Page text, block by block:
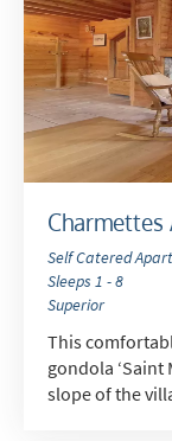
Self Catered
Sleeps 1 - 8
Superior
This
gondola ‘Saint
slope of the